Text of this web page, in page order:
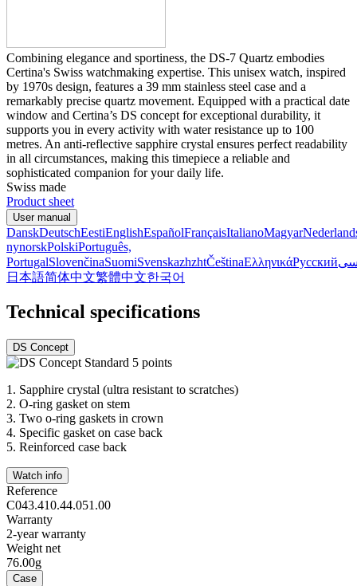
Combining elegance and sportiness, the DS-7 Quartz embodies
Certina's Swiss watchmaking expertise. This unisex watch, inspired
by 1970s design, features a 39 mm stainless steel case and a
remarkably precise quartz movement. Equipped with a practical date
window and Certina’s DS concept for exceptional durability, it
supports you in every activity with water resistance up to 100
metres. An anti-reflective sapphire crystal ensures perfect readability
in all circumstances, making this timepiece a reliable and
sophisticated companion for your daily life.
Swiss made
Product sheet
User manual
DanskDeutschEestiEnglishEspañolFrançaisItalianoMagyar
nynorskPolskiPortuguês,
PortugalSlovenčinaSuomiSvenskazhzhtČeštinaΕλληνικάРусский
日本語简体中文繁體中文한국어
Technical specifications
DS Concept
1. Sapphire crystal (ultra resistant to scratches)
2. O-ring gasket on stem
3. Two o-ring gaskets in crown
4. Specific gasket on case back
5. Reinforced case back
Watch info
Reference
C043.410.44.051.00
Warranty
2-year warranty
Weight net
76.00g
Case